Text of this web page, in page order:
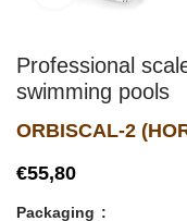
Professional
swimming pools
ORBISCAL-2
€
Packaging